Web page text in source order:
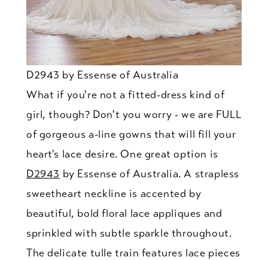
D2943 by Essense of Australia
What if you're not a fitted-dress kind of
girl, though? Don't you worry - we are FULL
of gorgeous a-line gowns that will fill your
heart's lace desire. One great option is
D2943 by Essense of Australia. A strapless
sweetheart neckline is accented by
beautiful, bold floral lace appliques and
sprinkled with subtle sparkle throughout.
The delicate tulle train features lace pieces